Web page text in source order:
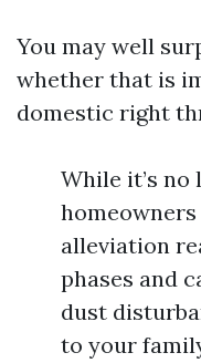
You may well
whether that is
domestic right
While it’s no
alleviation
phases and
dust
to your